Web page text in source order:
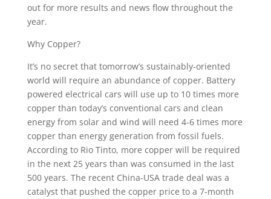
out for more results and news flow throughout the
year.
Why Copper?
It’s no secret that tomorrow’s sustainably-oriented
world will require an abundance of copper. Battery
powered electrical cars will use up to 10 times more
copper than today’s conventional cars and clean
energy from solar and wind will need 4-6 times more
copper than energy generation from fossil fuels.
According to Rio Tinto, more copper will be required
in the next 25 years than was consumed in the last
500 years. The recent China-USA trade deal was a
catalyst that pushed the copper price to a 7-month